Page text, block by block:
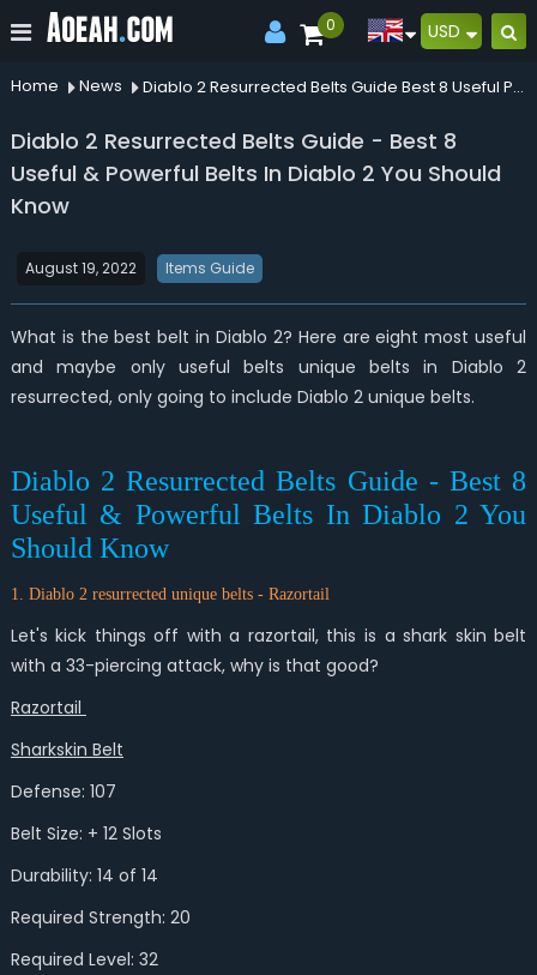
0 USD
Home News Diablo 2 Resurrected Belts Guide Best 8 Useful Powerful Belts In Diablo 2 You Should Know
Diablo 2 Resurrected Belts Guide - Best 8
Useful & Powerful Belts In Diablo 2 You Should
Know
August 19, 2022 Items Guide
What is the best belt in Diablo 2? Here are eight most useful
and maybe only useful belts unique belts in Diablo 2
resurrected, only going to include Diablo 2 unique belts.
Diablo 2 Resurrected Belts Guide - Best 8
Useful & Powerful Belts In Diablo 2 You
Should Know
1. Diablo 2 resurrected unique belts - Razortail
Let's kick things off with a razortail, this is a shark skin belt
with a 33-piercing attack, why is that good?
Razortail
Sharkskin Belt
Defense: 107
Belt Size: + 12 Slots
Durability: 14 of 14
Required Strength: 20
Required Level: 32